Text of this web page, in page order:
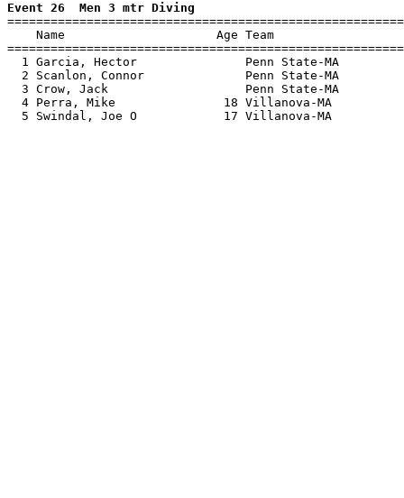
Event 26  Men 3 mtr Diving
Name                     Age Team
1 Garcia, Hector               Penn State-MA
2 Scanlon, Connor              Penn State-MA
3 Crow, Jack                   Penn State-MA
4 Perra, Mike               18 Villanova-MA